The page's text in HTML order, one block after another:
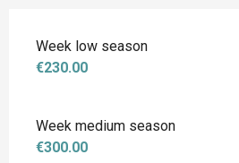
Week low season
€230.00
Week medium season
€300.00